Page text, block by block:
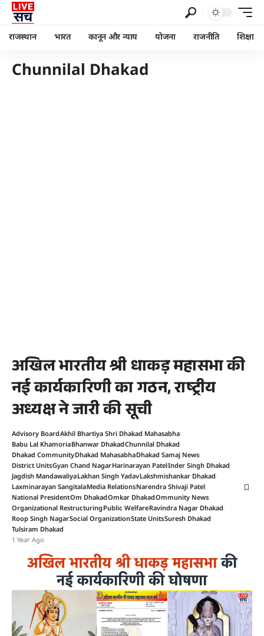
राजस्थान भारत कानून और न्याय योजना राजनीति शिक्षा
Chunnilal Dhakad
अखिल भारतीय श्री धाकड़ महासभा की
नई कार्यकारिणी का गठन, राष्ट्रीय
अध्यक्ष ने जारी की सूची
Advisory BoardAkhil Bhartiya Shri Dhakad Mahasabha
Babu Lal KhamoriaBhanwar DhakadChunnilal Dhakad
Dhakad CommunityDhakad MahasabhaDhakad Samaj News
District UnitsGyan Chand NagarHarinarayan PatelInder Singh Dhakad
Jagdish MandawaliyaLakhan Singh YadavLakshmishankar Dhakad
Laxminarayan SangitalaMedia RelationsNarendra Shivaji Patel
National PresidentOm DhakadOmkar DhakadOmmunity News
Organizational RestructuringPublic WelfareRavindra Nagar Dhakad
Roop Singh NagarSocial OrganizationState UnitsSuresh Dhakad
Tulsiram Dhakad
1 Year Ago